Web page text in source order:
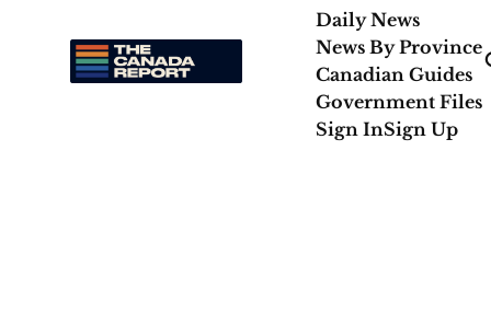
Daily News
News By Province
Canadian Guides
Government Files
Sign InSign Up